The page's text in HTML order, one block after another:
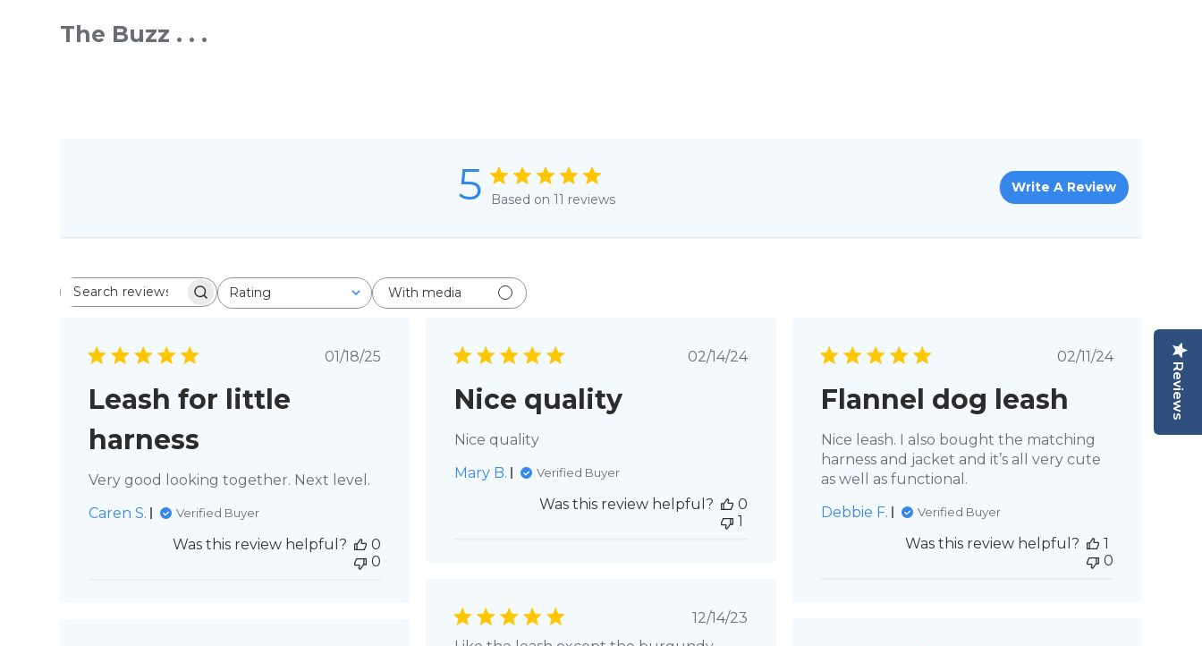
Reviews
The Buzz . . .
5 Based on 11 reviews
Write A Review
SEARCH REVIEWS
Rating
All ratings With media
Published
01/18/25
Leash for little
harness
Very good looking together. Next level.
Caren S.
Verified Buyer
Was this review helpful?
0
0
Published
02/14/24
Nice quality
Nice quality
Mary B.
Verified Buyer
Was this review helpful?
0
1
Published
02/11/24
Flannel dog leash
Nice leash. I also bought the matching
harness and jacket and it’s all very cute
as well as functional.
Debbie F.
Verified Buyer
Was this review helpful?
1
0
Published
12/14/23